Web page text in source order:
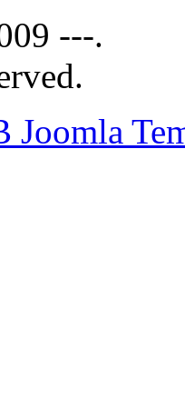
---.
Joomla